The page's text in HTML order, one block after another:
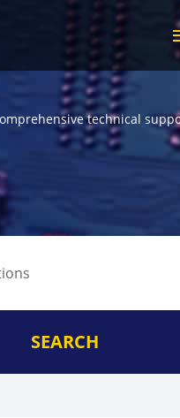
technical
SEARCH